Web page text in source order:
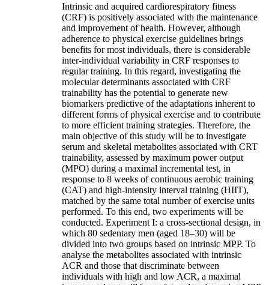
Intrinsic and acquired cardiorespiratory fitness
(CRF) is positively associated with the maintenance
and improvement of health. However, although
adherence to physical exercise guidelines brings
benefits for most individuals, there is considerable
inter-individual variability in CRF responses to
regular training. In this regard, investigating the
molecular determinants associated with CRF
trainability has the potential to generate new
biomarkers predictive of the adaptations inherent to
different forms of physical exercise and to contribute
to more efficient training strategies. Therefore, the
main objective of this study will be to investigate
serum and skeletal metabolites associated with CRT
trainability, assessed by maximum power output
(MPO) during a maximal incremental test, in
response to 8 weeks of continuous aerobic training
(CAT) and high-intensity interval training (HIIT),
matched by the same total number of exercise units
performed. To this end, two experiments will be
conducted. Experiment I: a cross-sectional design, in
which 80 sedentary men (aged 18–30) will be
divided into two groups based on intrinsic MPP. To
analyse the metabolites associated with intrinsic
ACR and those that discriminate between
individuals with high and low ACR, a maximal